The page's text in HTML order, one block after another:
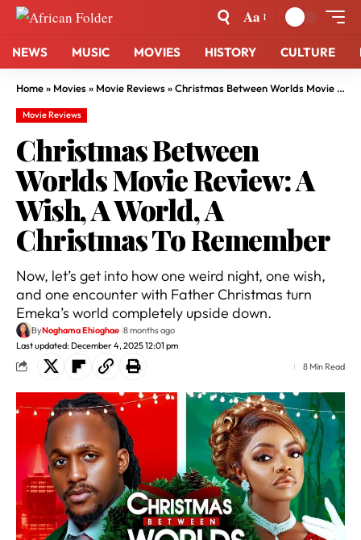
Aa
NEWS MUSIC MOVIES HISTORY CULTURE
Home» Movies» Movie Reviews»Christmas Between Worlds Movie Review: A Wish, A World, A Christmas To Remember
Movie Reviews
Christmas Between
Worlds Movie Review: A
Wish, A World, A
Christmas To Remember
Now, let’s get into how one weird night, one wish,
and one encounter with Father Christmas turn
Emeka’s world completely upside down.
Last updated: December 4, 2025 12:01 pm
ByNoghama Ehioghae 8 months ago
8 Min Read